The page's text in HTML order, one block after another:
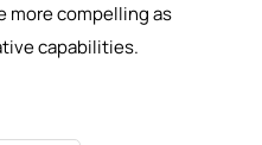
more compelling as
capabilities.